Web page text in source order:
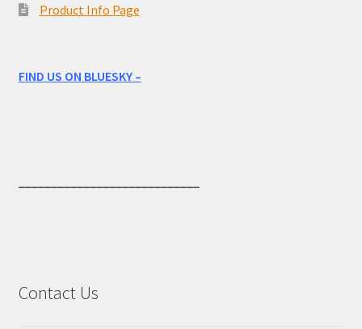
Product Info Page
FIND US ON BLUESKY –
Contact Us